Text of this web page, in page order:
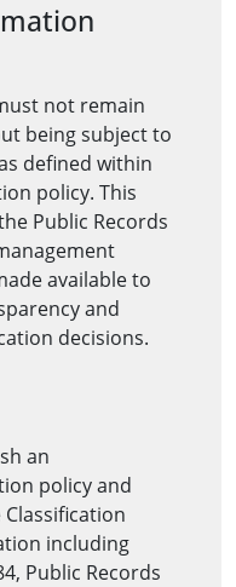
not remain
being subject to
defined within
policy. This
Public Records
available to
and
decisions.
an
policy and
including
Public Records